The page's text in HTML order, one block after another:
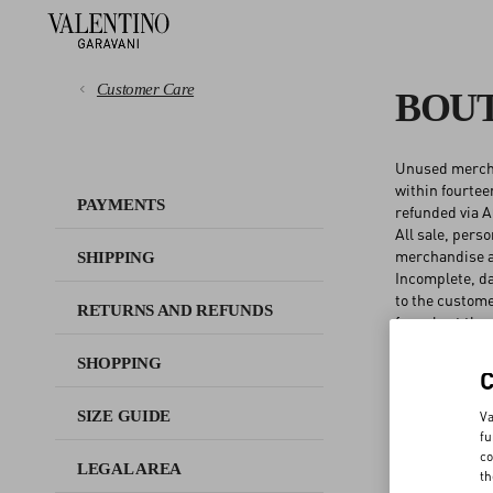
Customer Care
PAYMENTS
SHIPPING
RETURNS AND REFUNDS
SHOPPING
SIZE GUIDE
LEGAL AREA
SHOPPING
SIZE GUIDE
Unused
within
refunded via
All sale,
merchandise
Incomplete,
to the
for sale at the
Returned
in the
available for
Online
AFTER